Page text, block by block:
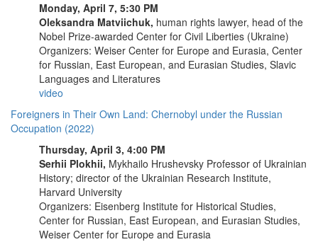
Monday, April 7, 5:30 PM
Oleksandra Matviichuk, human rights lawyer, head of the
Nobel Prize-awarded Center for Civil Liberties (Ukraine)
Organizers: Weiser Center for Europe and Eurasia, Center
for Russian, East European, and Eurasian Studies, Slavic
Languages and Literatures
video
Foreigners in Their Own Land: Chernobyl under the Russian
Occupation (2022)
Thursday, April 3, 4:00 PM
Serhii Plokhii, Mykhailo Hrushevsky Professor of Ukrainian
History; director of the Ukrainian Research Institute,
Harvard University
Organizers: Eisenberg Institute for Historical Studies,
Center for Russian, East European, and Eurasian Studies,
Weiser Center for Europe and Eurasia